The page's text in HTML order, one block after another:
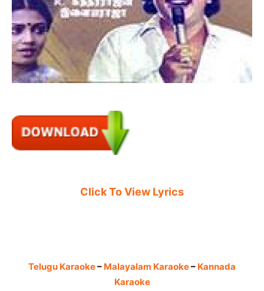
Click To View Lyrics
Telugu Karaoke– Malayalam Karaoke– Kannada
Karaoke